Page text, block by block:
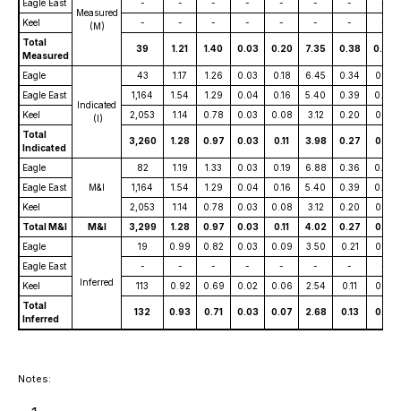
Measured
(M)
Eagle East
- - - - - - -
-
Keel
- - - - - - -
-
Total
Measured
39 1.21 1.40 0.03 0.20 7.35 0.38 0.24
Eagle
Indicated
(I)
43 1.17 1.26 0.03 0.18 6.45 0.34
0.21
Eagle East
1,164 1.54 1.29 0.04 0.16 5.40 0.39
0.27
Keel
2,053 1.14 0.78 0.03 0.08 3.12 0.20
0.14
Total
Indicated
3,260 1.28 0.97 0.03 0.11 3.98 0.27 0.18
Eagle
M&I
82 1.19 1.33 0.03 0.19 6.88 0.36
0.22
Eagle East
1,164 1.54 1.29 0.04 0.16 5.40 0.39
0.27
Keel
2,053 1.14 0.78 0.03 0.08 3.12 0.20
0.14
Total M&I
M&I 3,299 1.28 0.97 0.03 0.11 4.02 0.27
0.19
Eagle
Inferred
19 0.99 0.82 0.03 0.09 3.50 0.21
0.14
Eagle East
- - - - - - -
-
Keel
113 0.92 0.69 0.02 0.06 2.54 0.11
0.13
Total
Inferred
132 0.93 0.71 0.03 0.07 2.68 0.13 0.13
Notes: